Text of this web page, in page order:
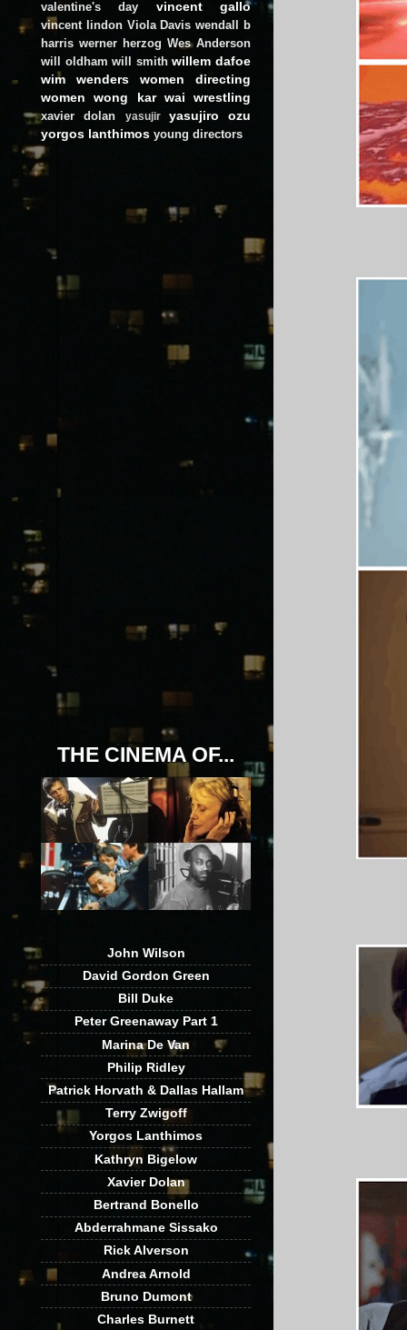
valentine's day vincent gallo
vincent lindon Viola Davis wendall b
harris werner herzog Wes Anderson
will oldham will smith willem dafoe
wim wenders
women directing
women
wong kar wai wrestling
xavier dolan yasujir
yasujiro ozu
yorgos lanthimos young directors
THE CINEMA OF...
John Wilson
David Gordon Green
Bill Duke
Peter Greenaway Part 1
Marina De Van
Philip Ridley
Patrick Horvath & Dallas Hallam
Terry Zwigoff
Yorgos Lanthimos
Kathryn Bigelow
Xavier Dolan
Bertrand Bonello
Abderrahmane Sissako
Rick Alverson
Andrea Arnold
Bruno Dumont
Charles Burnett